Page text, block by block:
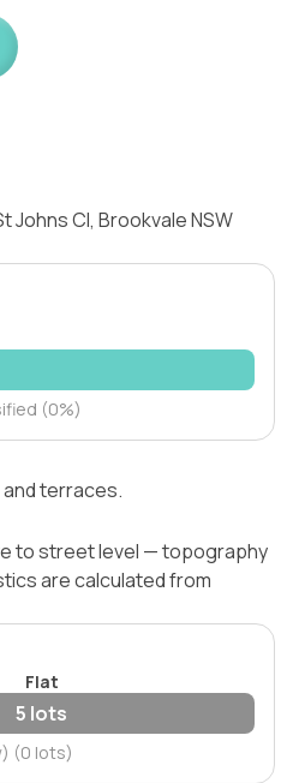
Cl, Brookvale NSW
(0%)
terraces.
to street level — topography
are calculated from
Flat
5 lots
(0 lots)